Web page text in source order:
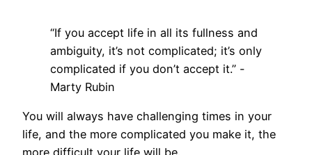
“If you accept life in all its fullness and
ambiguity, it’s not complicated; it’s only
complicated if you don’t accept it.” -
Marty Rubin
You will always have challenging times in your
life, and the more complicated you make it, the